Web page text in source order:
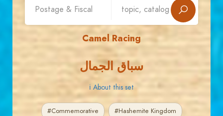
Camel Racing
سباق الجمال
ℹ About this set
#Commemorative #Hashemite Kingdom